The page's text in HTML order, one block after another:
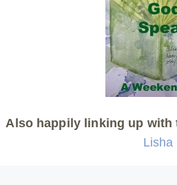
Also happily linking up with
Lisha